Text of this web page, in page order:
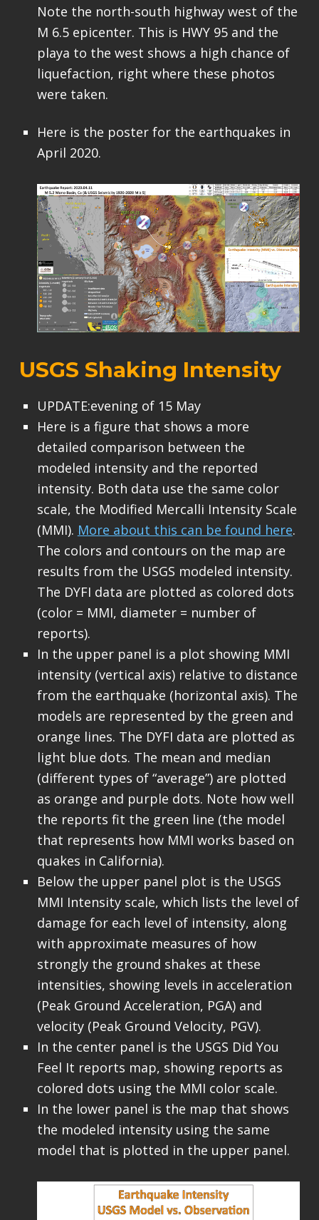
Note the north-south highway west of the
M 6.5 epicenter. This is HWY 95 and the
playa to the west shows a high chance of
liquefaction, right where these photos
were taken.
Here is the poster for the earthquakes in
April 2020.
USGS Shaking Intensity
UPDATE:evening of 15 May
Here is a figure that shows a more
detailed comparison between the
modeled intensity and the reported
intensity. Both data use the same color
scale, the Modified Mercalli Intensity Scale
(MMI). More about this can be found here.
The colors and contours on the map are
results from the USGS modeled intensity.
The DYFI data are plotted as colored dots
(color = MMI, diameter = number of
reports).
In the upper panel is a plot showing MMI
intensity (vertical axis) relative to distance
from the earthquake (horizontal axis). The
models are represented by the green and
orange lines. The DYFI data are plotted as
light blue dots. The mean and median
(different types of “average”) are plotted
as orange and purple dots. Note how well
the reports fit the green line (the model
that represents how MMI works based on
quakes in California).
Below the upper panel plot is the USGS
MMI Intensity scale, which lists the level of
damage for each level of intensity, along
with approximate measures of how
strongly the ground shakes at these
intensities, showing levels in acceleration
(Peak Ground Acceleration, PGA) and
velocity (Peak Ground Velocity, PGV).
In the center panel is the USGS Did You
Feel It reports map, showing reports as
colored dots using the MMI color scale.
In the lower panel is the map that shows
the modeled intensity using the same
model that is plotted in the upper panel.